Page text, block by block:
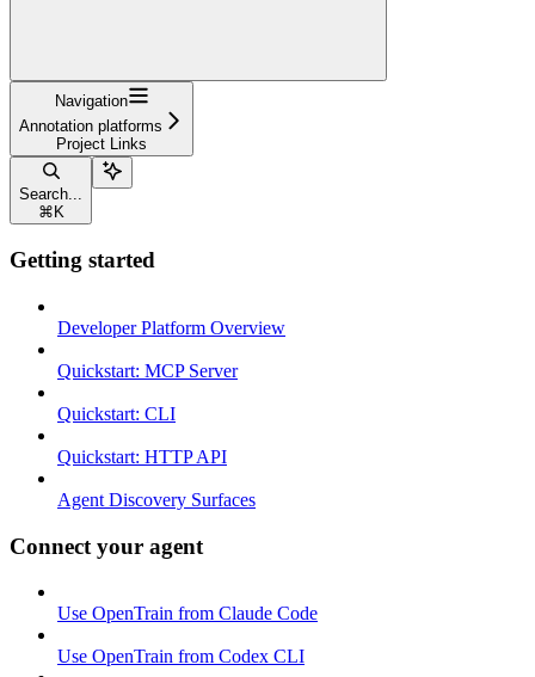
Navigation
Annotation platforms
Project Links
Search...
⌘ K
Getting started
Developer Platform Overview
Quickstart: MCP Server
Quickstart: CLI
Quickstart: HTTP API
Agent Discovery Surfaces
Connect your agent
Use OpenTrain from Claude Code
Use OpenTrain from Codex CLI